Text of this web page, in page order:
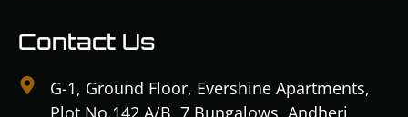
Contact Us
G-1, Ground Floor, Evershine Apartments,
Plot No.142 A/B, 7 Bungalows, Andheri